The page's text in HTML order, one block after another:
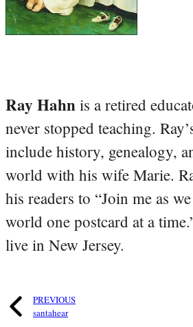
Ray Hahn is a retired
never stopped teaching.
include history, genealogy,
world with his wife Marie.
his readers to “Join me as
world one postcard at a
live in New Jersey.
PREVIOUS
santahear